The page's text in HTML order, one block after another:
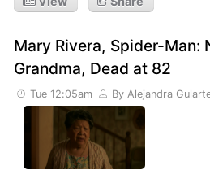
Mary Rivera, Spider-Man:
Grandma, Dead at 82
Tue 12:05am By Alejandra